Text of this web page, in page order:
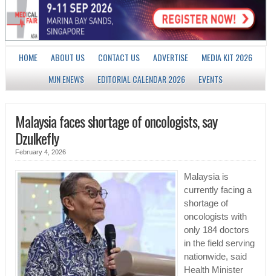
HOME ABOUT US CONTACT US ADVERTISE
MEDIA KIT 2026
MJN ENEWS
EDITORIAL CALENDAR 2026 EVENTS
Malaysia faces shortage of oncologists, say
Dzulkefly
February 4, 2026
Malaysia is
currently facing a
shortage of
oncologists with
only 184 doctors
in the field serving
nationwide, said
Health Minister